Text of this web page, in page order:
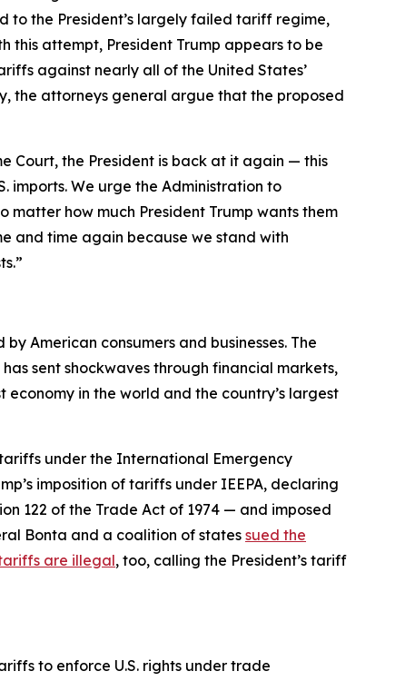
to the President’s largely failed tariff regime,
this attempt, President Trump appears to be
against nearly all of the United States’
the attorneys general argue that the proposed
Court, the President is back at it again — this
imports. We urge the Administration to
how much President Trump wants them
and time again because we stand with
American consumers and businesses. The
sent shockwaves through financial markets,
in the world and the country’s largest
under the International Emergency
imposition of tariffs under IEEPA, declaring
122 of the Trade Act of 1974 — and imposed
Bonta and a coalition of states sued the
are illegal, too, calling the President’s tariff
to enforce U.S. rights under trade